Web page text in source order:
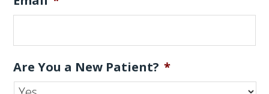
Are You a New Patient? *